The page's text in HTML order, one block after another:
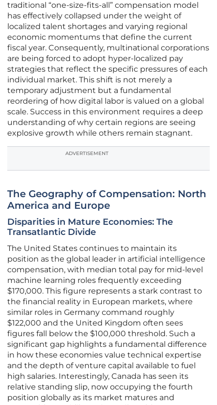
traditional “one-size-fits-all” compensation model
has effectively collapsed under the weight of
localized talent shortages and varying regional
economic momentums that define the current
fiscal year. Consequently, multinational corporations
are being forced to adopt hyper-localized pay
strategies that reflect the specific pressures of each
individual market. This shift is not merely a
temporary adjustment but a fundamental
reordering of how digital labor is valued on a global
scale. Success in this environment requires a deep
understanding of why certain regions are seeing
explosive growth while others remain stagnant.
ADVERTISEMENT
The Geography of Compensation: North
America and Europe
Disparities in Mature Economies: The
Transatlantic Divide
The United States continues to maintain its
position as the global leader in artificial intelligence
compensation, with median total pay for mid-level
machine learning roles frequently exceeding
$170,000. This figure represents a stark contrast to
the financial reality in European markets, where
similar roles in Germany command roughly
$122,000 and the United Kingdom often sees
figures fall below the $100,000 threshold. Such a
significant gap highlights a fundamental difference
in how these economies value technical expertise
and the depth of venture capital available to fuel
high salaries. Interestingly, Canada has seen its
relative standing slip, now occupying the fourth
position globally as its market matures and